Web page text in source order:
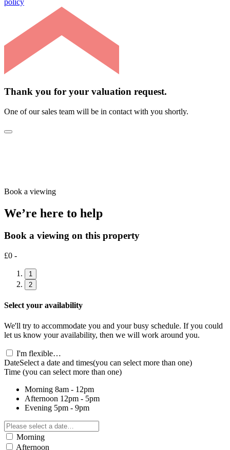
policy
Thank you for your valuation request.
One of our sales team will be in contact with you shortly.
Book a viewing
We’re here to help
Book a viewing on this property
£0 -
1
2
Select your availability
We'll try to accommodate you and your busy schedule. If you could
let us know your availability, then we will work around you.
I'm flexible…
DateSelect a date and times(you can select more than one)
Time (you can select more than one)
Morning 8am - 12pm
Afternoon 12pm - 5pm
Evening 5pm - 9pm
Morning
Afternoon